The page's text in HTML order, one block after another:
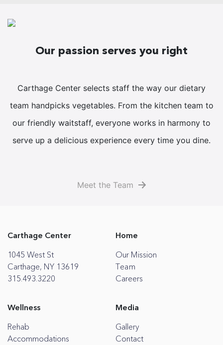
Our passion serves you right
Carthage Center selects staff the way our dietary
team handpicks vegetables. From the kitchen team to
our friendly waitstaff, everyone works in harmony to
serve up a delicious experience every time you dine.
Meet the Team
Carthage Center
1045 West St
Carthage, NY 13619
315.493.3220
Home
Our Mission
Team
Careers
Wellness
Rehab
Accommodations
Media
Gallery
Contact